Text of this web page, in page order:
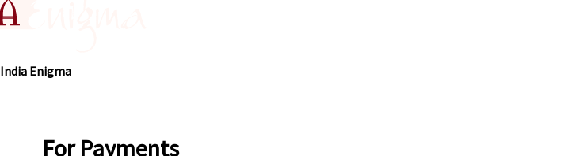
India Enigma
For Payments